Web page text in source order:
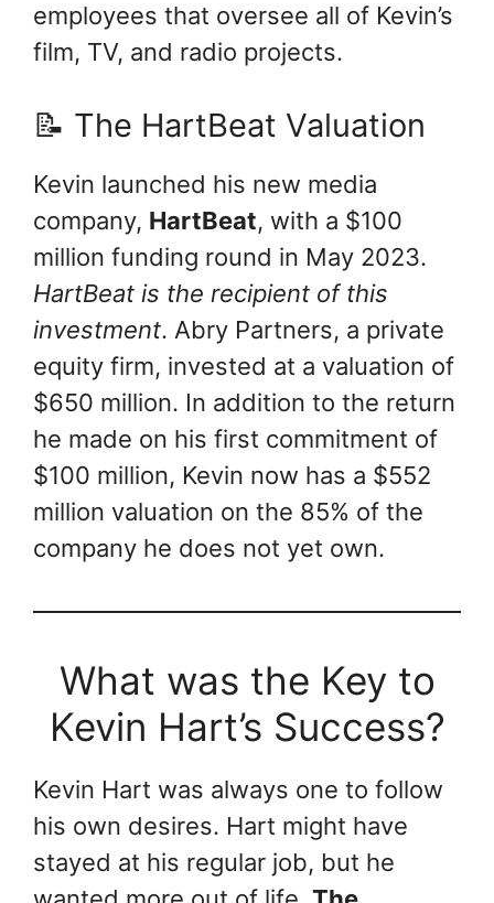
employees that oversee all of Kevin’s
film, TV, and radio projects.
📝 The HartBeat Valuation
Kevin launched his new media
company, HartBeat, with a $100
million funding round in May 2023.
HartBeat is the recipient of this
investment. Abry Partners, a private
equity firm, invested at a valuation of
$650 million. In addition to the return
he made on his first commitment of
$100 million, Kevin now has a $552
million valuation on the 85% of the
company he does not yet own.
What was the Key to
Kevin Hart’s Success?
Kevin Hart was always one to follow
his own desires. Hart might have
stayed at his regular job, but he